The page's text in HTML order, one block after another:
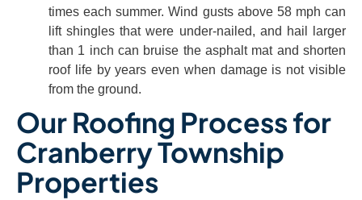
times each summer. Wind gusts above 58 mph can
lift shingles that were under-nailed, and hail larger
than 1 inch can bruise the asphalt mat and shorten
roof life by years even when damage is not visible
from the ground.
Our Roofing Process for
Cranberry Township
Properties